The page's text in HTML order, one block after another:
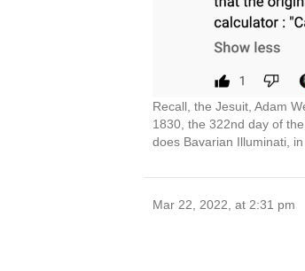
Recall, the Jesuit, Adam
1830, the 322nd day of
does Bavarian Illuminati,
Mar 22, 2022, at 2:31 pm